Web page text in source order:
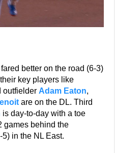
better on the road (6-3)
key players like
outfielder Adam Eaton,
are on the DL. Third
is day-to-day with a toe
games behind the
in the NL East.